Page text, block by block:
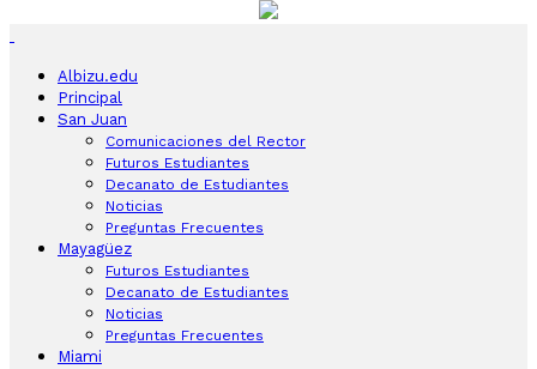
Albizu.edu
Principal
San Juan
Comunicaciones del Rector
Futuros Estudiantes
Decanato de Estudiantes
Noticias
Preguntas Frecuentes
Mayagüez
Futuros Estudiantes
Decanato de Estudiantes
Noticias
Preguntas Frecuentes
Miami